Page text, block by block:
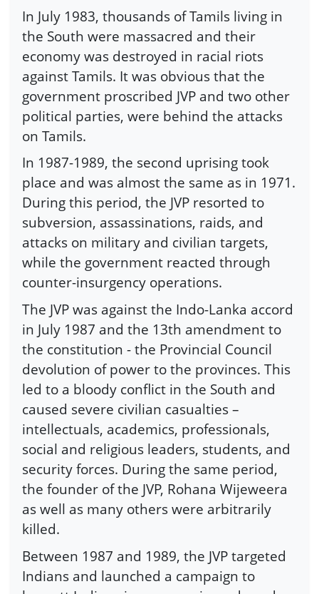
In July 1983, thousands of Tamils living in
the South were massacred and their
economy was destroyed in racial riots
against Tamils. It was obvious that the
government proscribed JVP and two other
political parties, were behind the attacks
on Tamils.
In 1987-1989, the second uprising took
place and was almost the same as in 1971.
During this period, the JVP resorted to
subversion, assassinations, raids, and
attacks on military and civilian targets,
while the government reacted through
counter-insurgency operations.
The JVP was against the Indo-Lanka accord
in July 1987 and the 13th amendment to
the constitution - the Provincial Council
devolution of power to the provinces. This
led to a bloody conflict in the South and
caused severe civilian casualties –
intellectuals, academics, professionals,
social and religious leaders, students, and
security forces. During the same period,
the founder of the JVP, Rohana Wijeweera
as well as many others were arbitrarily
killed.
Between 1987 and 1989, the JVP targeted
Indians and launched a campaign to